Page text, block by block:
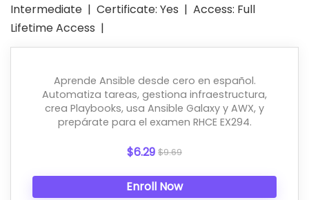
Intermediate | Certificate: Yes | Access: Full
Lifetime Access |
Aprende Ansible desde cero en español.
Automatiza tareas, gestiona infraestructura,
crea Playbooks, usa Ansible Galaxy y AWX, y
prepárate para el examen RHCE EX294.
$6.29 $9.69
Enroll Now